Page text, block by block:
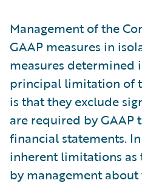
Management of the
GAAP measures in
measures determined
principal limitation of
is that they exclude
are required by GAAP
financial statements.
inherent limitations as
by management